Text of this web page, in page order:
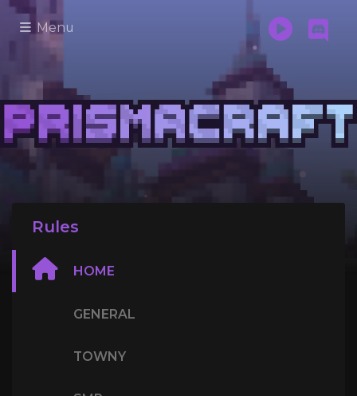
Menu
Rules
HOME
GENERAL
TOWNY